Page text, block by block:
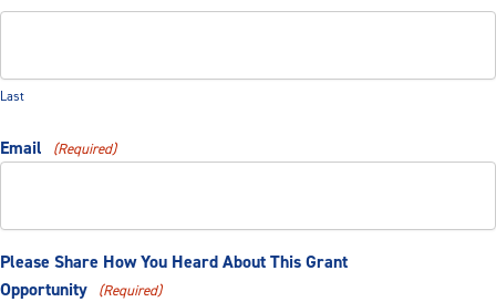
Last
Email (Required)
Please Share How You Heard About This Grant
Opportunity
(Required)